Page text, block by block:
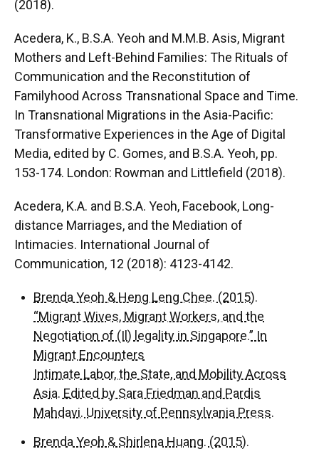
(2018).
Acedera, K., B.S.A. Yeoh and M.M.B. Asis, Migrant
Mothers and Left-Behind Families: The Rituals of
Communication and the Reconstitution of
Familyhood Across Transnational Space and Time.
In Transnational Migrations in the Asia-Pacific:
Transformative Experiences in the Age of Digital
Media, edited by C. Gomes, and B.S.A. Yeoh, pp.
153-174. London: Rowman and Littlefield (2018).
Acedera, K.A. and B.S.A. Yeoh, Facebook, Long-
distance Marriages, and the Mediation of
Intimacies. International Journal of
Communication, 12 (2018): 4123-4142.
Brenda Yeoh & Heng Leng Chee. (2015).
“Migrant Wives, Migrant Workers, and the
Negotiation of (Il) legality in Singapore.” In
Migrant Encounters
Intimate Labor, the State, and Mobility Across
Asia. Edited by Sara Friedman and Pardis
Mahdavi. University of Pennsylvania Press.
Brenda Yeoh & Shirlena Huang. (2015).